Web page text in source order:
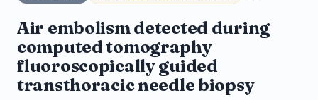
Air embolism detected during
computed tomography
fluoroscopically guided
transthoracic needle biopsy